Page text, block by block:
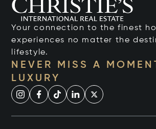
Your connection to the finest
experiences no matter the
lifestyle.
NEVER MISS A
LUXURY